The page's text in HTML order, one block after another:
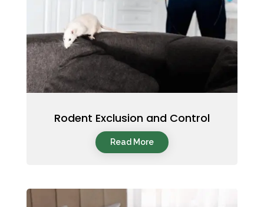
Rodent Exclusion and Control
Read More